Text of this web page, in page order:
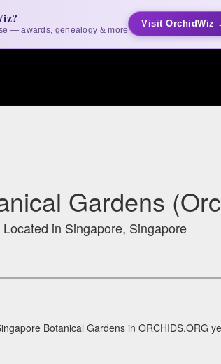
— awards, genealogy & more
Visit OrchidWiz
Gardens
Located in Singapore, Singapore
Botanical Gardens in ORCHIDS.ORG